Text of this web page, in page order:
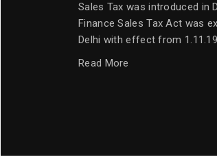
Sales Tax was introduced in
Finance Sales Tax Act was
Delhi with effect from
Read More